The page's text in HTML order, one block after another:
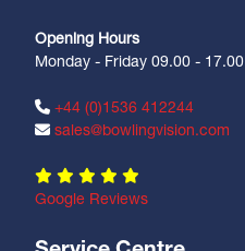
Opening Hours
Monday - Friday 09.00 - 17.00
+44 (0)1536 412244
sales@bowlingvision.com
Google Reviews